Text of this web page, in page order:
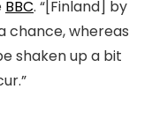
BBC. “[Finland] by
chance, whereas
shaken up a bit